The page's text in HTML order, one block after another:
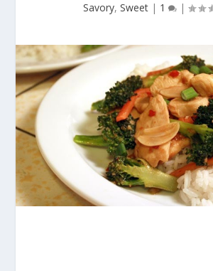
Savory, Sweet | 1 |